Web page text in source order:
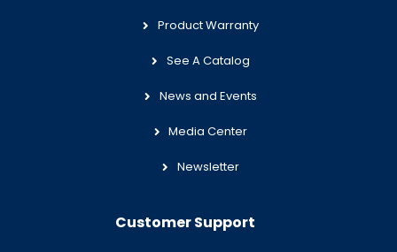
Product Warranty
See A Catalog
News and Events
Media Center
Newsletter
Customer Support